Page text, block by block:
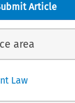
Article
area
Law